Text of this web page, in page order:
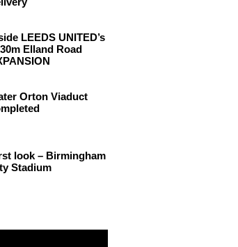
LEEDS UNITED’s
Elland Road
Orton Viaduct
look – Birmingham
Stadium